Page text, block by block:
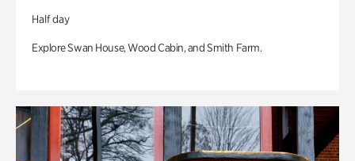
Half day
Explore Swan House, Wood Cabin, and Smith Farm.